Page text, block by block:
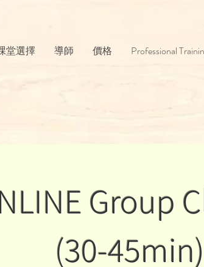
堂選擇 導師 價格 Professional
Group
(30-45min)